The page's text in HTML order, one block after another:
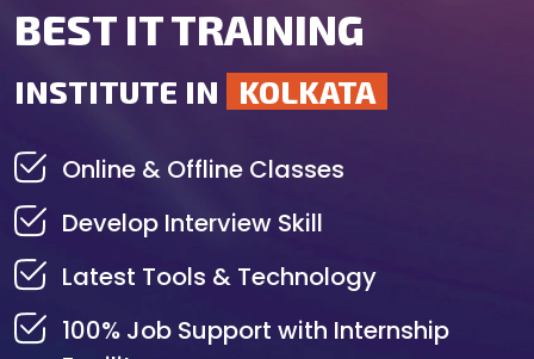
BEST IT TRAINING
INSTITUTE IN KOLKATA
Online & Offline Classes
Develop Interview Skill
Latest Tools & Technology
100% Job Support with Internship